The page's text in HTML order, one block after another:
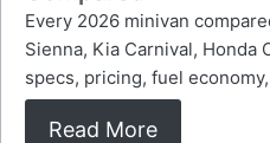
Every 2026 minivan
Sienna, Kia Carnival, Honda
specs, pricing, fuel
Read More